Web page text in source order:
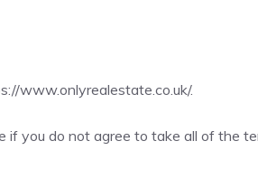
www.onlyrealestate.co.uk/.
if you do not agree to take all of the